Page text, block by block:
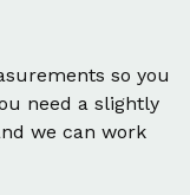
so you
need a slightly
we can work